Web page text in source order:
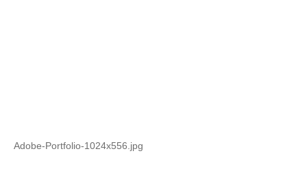
Adobe-Portfolio-1024x556.jpg